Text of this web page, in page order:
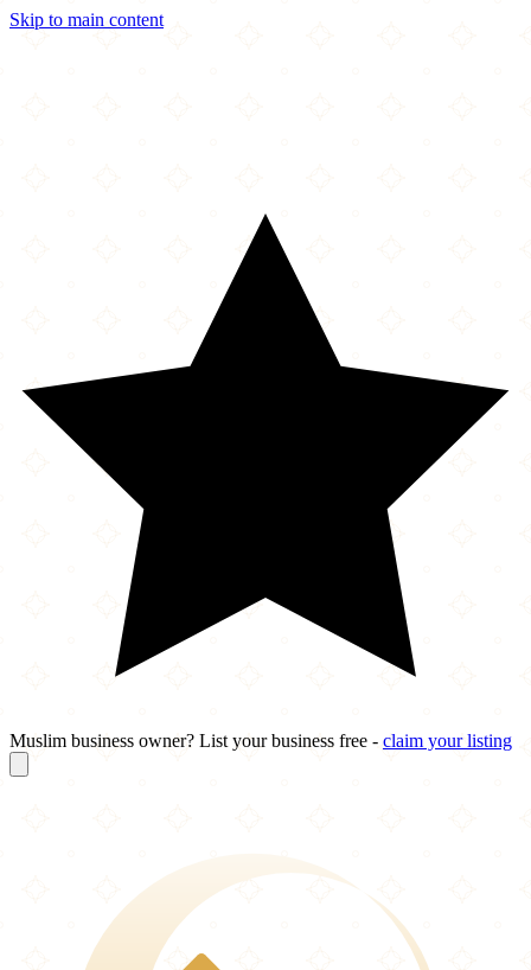
Skip to main content
Muslim business owner? List your business free - claim your listing